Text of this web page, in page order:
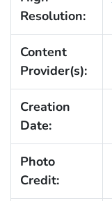
Resolution:
Content
Provider(s):
Creation
Date:
Photo
Credit: